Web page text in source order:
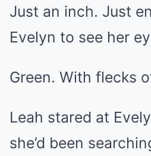
Just an inch. Just
Evelyn to see her
Green. With flecks
Leah stared at
she’d been